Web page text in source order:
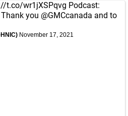
t.co/wr1jXSPqvg Podcast:
Thank you @GMCcanada and to
November 17, 2021